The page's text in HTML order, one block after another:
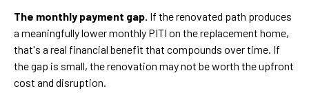
The monthly payment gap. If the renovated path produces
a meaningfully lower monthly PITI on the replacement home,
that's a real financial benefit that compounds over time. If
the gap is small, the renovation may not be worth the upfront
cost and disruption.